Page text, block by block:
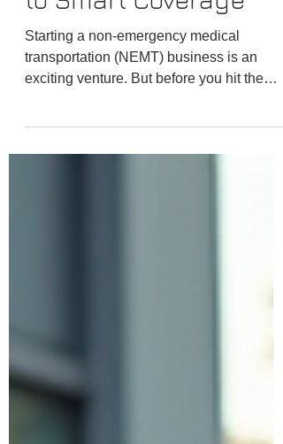
Company: Your Guide
to Smart Coverage
Starting a non-emergency medical
exciting venture. But before you hit the
road, there’s one crucial step you can’t